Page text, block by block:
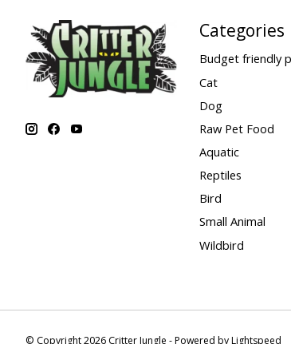
Categories
Budget friendly
Cat
Dog
Raw Pet Food
Aquatic
Reptiles
Bird
Small Animal
Wildbird
© Copyright 2026 Critter Jungle - Powered byLightspeed